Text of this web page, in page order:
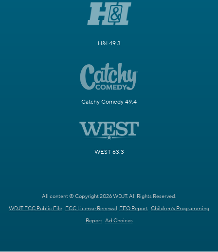
H&I 49.3
Catchy Comedy 49.4
WEST 63.3
All content © Copyright 2026 WDJT. All Rights Reserved.
WDJT FCC Public File FCC License Renewal EEO Report Children's Programming
Report Ad Choices